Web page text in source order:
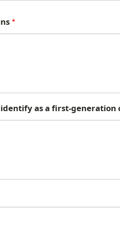
identify as a first-generation